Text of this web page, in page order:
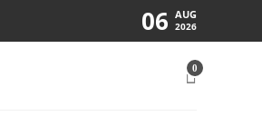
06 AUG
2026
0